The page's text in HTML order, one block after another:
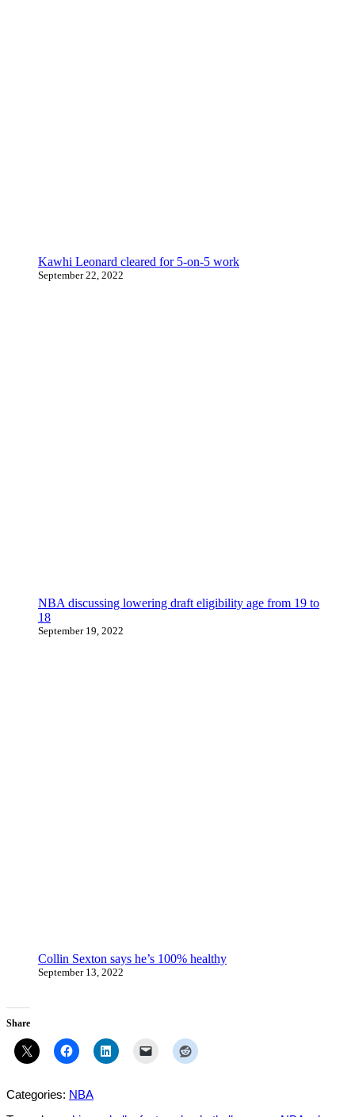
Kawhi Leonard cleared for 5-on-5 work
September 22, 2022
NBA discussing lowering draft eligibility age from 19 to
18
September 19, 2022
Collin Sexton says he’s 100% healthy
September 13, 2022
Share
Categories: NBA